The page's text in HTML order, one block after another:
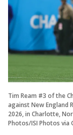
Tim Ream #3 of the
against New England
2026, in Charlotte,
Photos/ISI Photos via